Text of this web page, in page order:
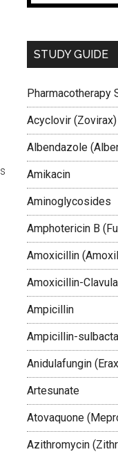
STUDY GUIDE
Pharmacotherapy
Acyclovir (Zovirax)
Albendazole
Amikacin
Aminoglycosides
Amphotericin B
Amoxicillin
Amoxicillin-
Ampicillin
Ampicillin-
Anidulafungin
Artesunate
Atovaquone
Azithromycin